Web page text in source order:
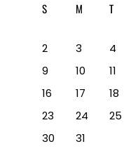
S M T
2
3 4
9
10 11
16
17 18
23
24 25
30
31